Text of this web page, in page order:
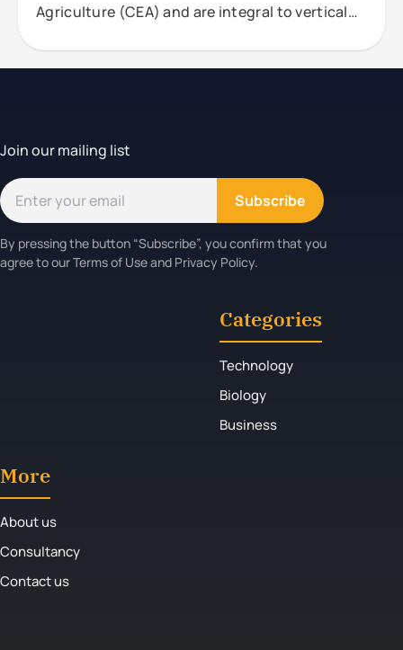
Agriculture (CEA) and are integral to vertical
Join our mailing list
Subscribe
By pressing the button “Subscribe”, you confirm that you
agree to our Terms of Use and Privacy Policy.
Categories
Technology
Biology
Business
More
About us
Consultancy
Contact us